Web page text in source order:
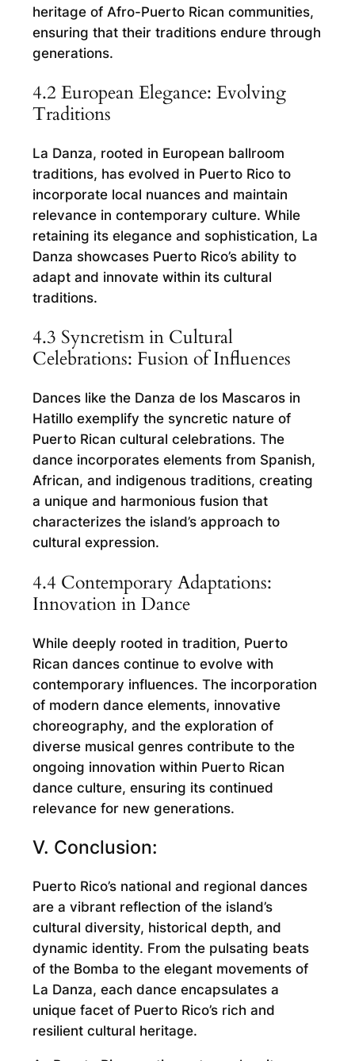
heritage of Afro-Puerto Rican communities,
ensuring that their traditions endure through
generations.
4.2 European Elegance: Evolving
Traditions
La Danza, rooted in European ballroom
traditions, has evolved in Puerto Rico to
incorporate local nuances and maintain
relevance in contemporary culture. While
retaining its elegance and sophistication, La
Danza showcases Puerto Rico’s ability to
adapt and innovate within its cultural
traditions.
4.3 Syncretism in Cultural
Celebrations: Fusion of Influences
Dances like the Danza de los Mascaros in
Hatillo exemplify the syncretic nature of
Puerto Rican cultural celebrations. The
dance incorporates elements from Spanish,
African, and indigenous traditions, creating
a unique and harmonious fusion that
characterizes the island’s approach to
cultural expression.
4.4 Contemporary Adaptations:
Innovation in Dance
While deeply rooted in tradition, Puerto
Rican dances continue to evolve with
contemporary influences. The incorporation
of modern dance elements, innovative
choreography, and the exploration of
diverse musical genres contribute to the
ongoing innovation within Puerto Rican
dance culture, ensuring its continued
relevance for new generations.
V. Conclusion:
Puerto Rico’s national and regional dances
are a vibrant reflection of the island’s
cultural diversity, historical depth, and
dynamic identity. From the pulsating beats
of the Bomba to the elegant movements of
La Danza, each dance encapsulates a
unique facet of Puerto Rico’s rich and
resilient cultural heritage.